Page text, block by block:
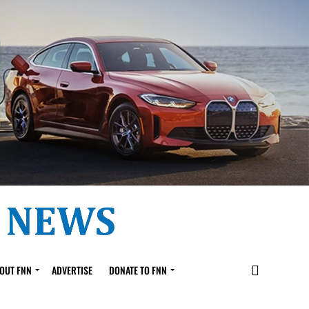
FNN ADVERTISE DONATE TO FNN